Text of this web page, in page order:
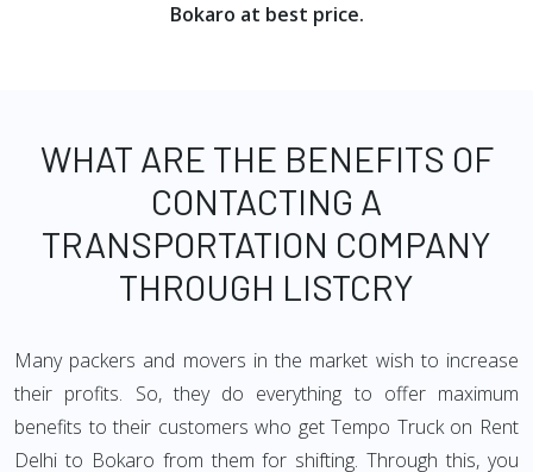
Bokaro at best price.
WHAT ARE THE BENEFITS OF
CONTACTING A
TRANSPORTATION COMPANY
THROUGH LISTCRY
Many packers and movers in the market wish to increase
their profits. So, they do everything to offer maximum
benefits to their customers who get Tempo Truck on Rent
Delhi to Bokaro from them for shifting. Through this, you